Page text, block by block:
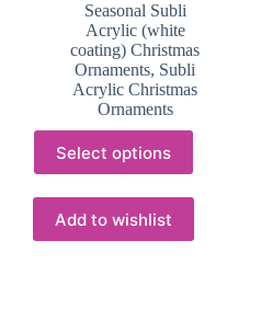
through
R20.50
Seasonal Subli
Acrylic (white
coating) Christmas
Ornaments, Subli
Acrylic Christmas
Ornaments
Select options
product
has
multiple
variants.
The
Add to wishlist